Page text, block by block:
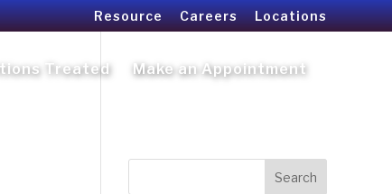
Resource Careers Locations
Treated Make an Appointment
Search